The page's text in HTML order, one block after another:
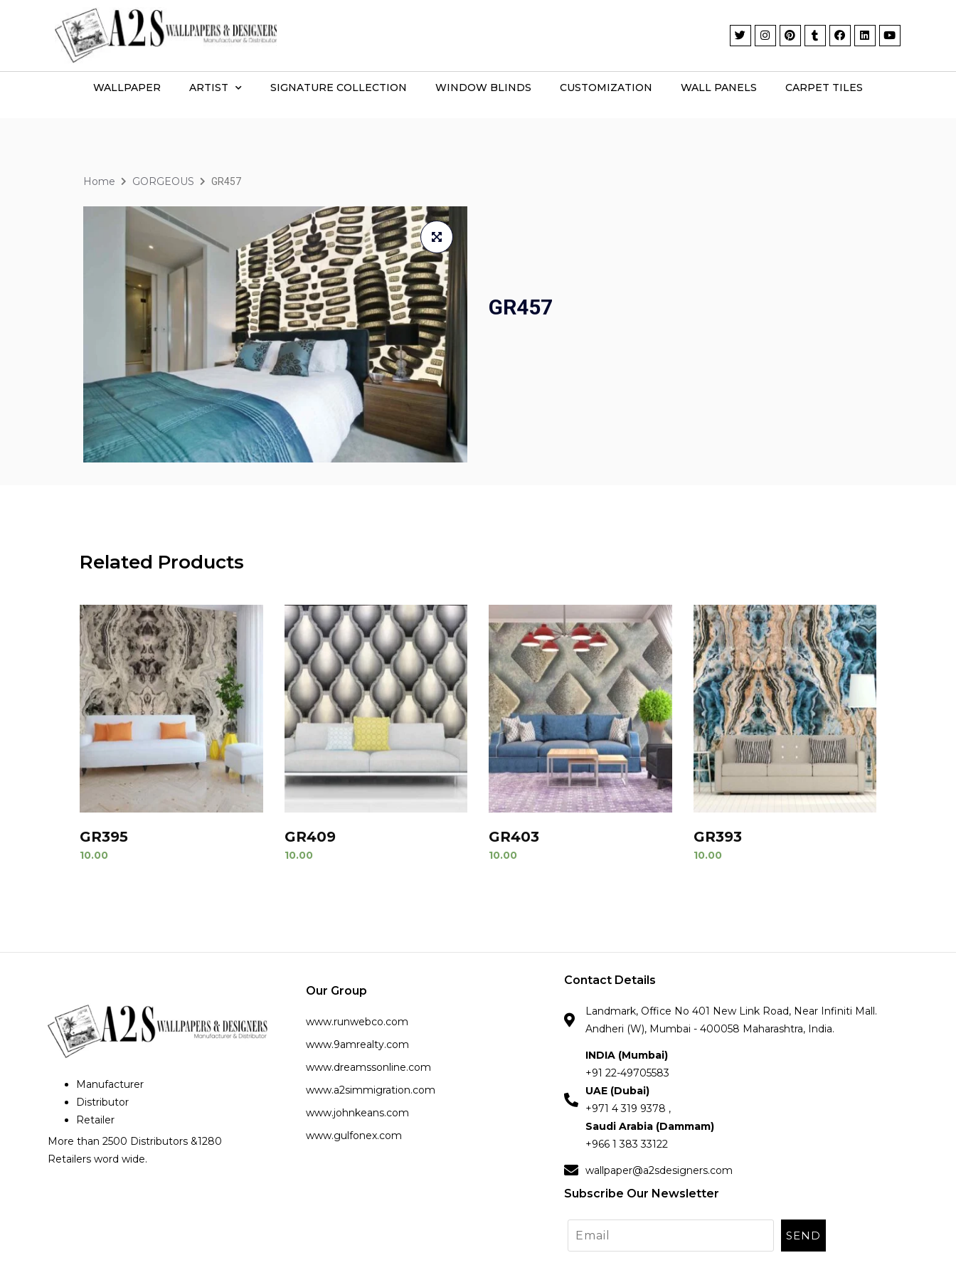
WALLPAPER ARTIST SIGNATURE COLLECTION WINDOW BLINDS CUSTOMIZATION WALL PANELS CARPET TILES
Home GORGEOUS GR457
GR457
Related Products
GR395
10.00
GR409
10.00
GR403
10.00
GR393
10.00
Manufacturer
Distributor
Retailer
More than 2500 Distributors &1280
Retailers word wide.
Our Group
www.runwebco.com
www.9amrealty.com
www.dreamssonline.com
www.a2simmigration.com
www.johnkeans.com
www.gulfonex.com
Contact Details
Landmark, Office No 401 New Link Road, Near Infiniti Mall.
Andheri (W), Mumbai - 400058 Maharashtra, India.
INDIA (Mumbai)
+91 22-49705583
UAE (Dubai)
+971 4 319 9378 ,
Saudi Arabia (Dammam)
+966 1 383 33122
wallpaper@a2sdesigners.com
Subscribe Our Newsletter